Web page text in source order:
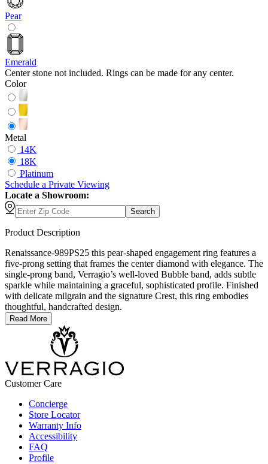
Pear
Emerald
Center stone not included. Rings can be made for any center.
Color
Metal
14K
18K
Platinum
Schedule a Private Viewing
Locate a Showroom:
Search
Product Description
Renaissance-989PS25 this pear-shaped engagement ring features a
five-prong setting that frames the center diamond with elegance. The
single-prong band, Verragio’s well-loved Bubble band, adds subtle
sparkle while maintaining a graceful, sophisticated profile. Finished
with delicate milgrain and the signature Crest, this ring embodies
thoughtful, handcrafted design.
Read More
Customer Care
Concierge
Store Locator
Warranty Info
Accessibility
FAQ
Profile